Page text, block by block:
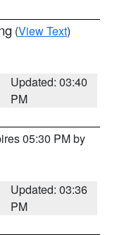
(View Text)
Updated: 03:40
PM
05:30 PM by
Updated: 03:36
PM